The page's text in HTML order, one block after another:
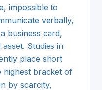
impossible to
verbally,
business card,
Studies in
place short
highest bracket of
by scarcity,